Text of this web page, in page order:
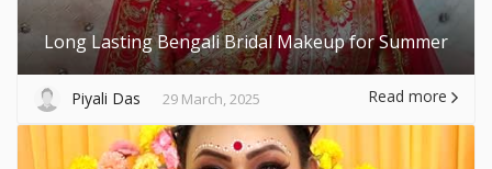
Long Lasting Bengali Bridal Makeup for Summer
Piyali Das 29 March, 2025 Read more